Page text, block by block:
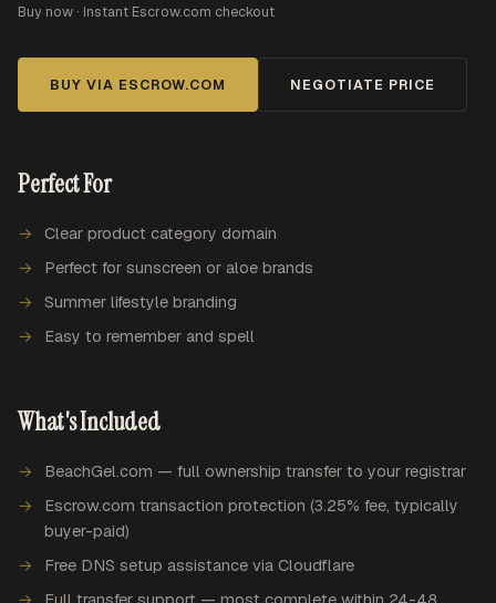
Buy now · Instant Escrow.com checkout
BUY VIA ESCROW.COM NEGOTIATE PRICE
Perfect For
Clear product category domain
Perfect for sunscreen or aloe brands
Summer lifestyle branding
Easy to remember and spell
What's Included
BeachGel.com — full ownership transfer to your registrar
Escrow.com transaction protection (3.25% fee, typically
buyer-paid)
Free DNS setup assistance via Cloudflare